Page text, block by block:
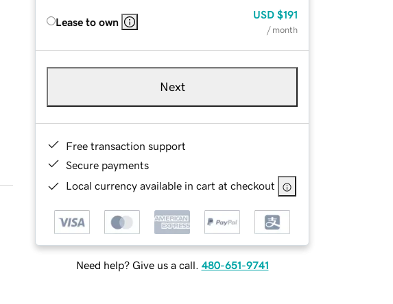
Lease to own
USD $191
/ month
Next
Free transaction support
Secure payments
Local currency available in cart at checkout
Need help? Give us a call. 480-651-9741